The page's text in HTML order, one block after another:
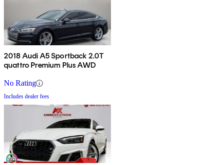
2018 Audi A5 Sportback 2.0T
quattro Premium Plus AWD
No Rating
Includes dealer fees